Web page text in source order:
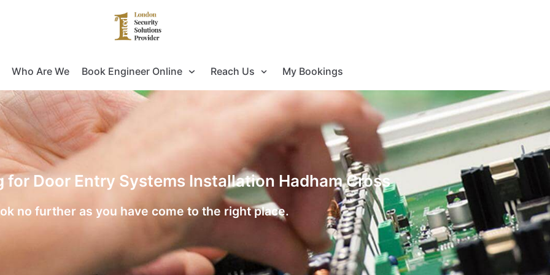
Who Are We Book Engineer Online Reach Us My Bookings
for Door Entry Systems Installation Hadham Cross
no further as you have come to the right place.